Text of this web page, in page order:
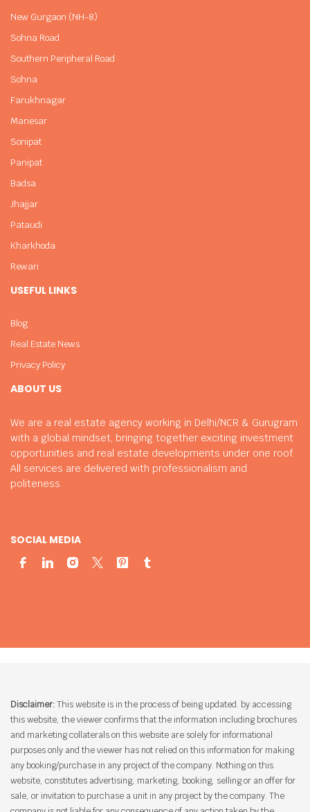
ABOUT US
We are a real estate agency working in Delhi/NCR & Gurugram
with a global mindset, bringing together exciting investment
opportunities and real estate developments under one roof.
All services are delivered with professionalism and
politeness.
SOCIAL MEDIA
New Gurgaon (NH-8)
Sohna Road
Southern Peripheral Road
Sohna
Farukhnagar
Manesar
Sonipat
Panipat
Badsa
Jhajjar
Pataudi
Kharkhoda
Rewari
USEFUL LINKS
Blog
Real Estate News
Privacy Policy
Disclaimer:This website is in the process of being updated. by accessing
this website, the viewer confirms that the information including brochures
and marketing collaterals on this website are solely for informational
purposes only and the viewer has not relied on this information for making
any booking/purchase in any project of the company. Nothing on this
website, constitutes advertising, marketing, booking, selling or an offer for
sale, or invitation to purchase a unit in any project by the company. The